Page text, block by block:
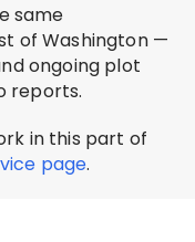
same
of Washington —
ongoing plot
reports.
in this part of
page.